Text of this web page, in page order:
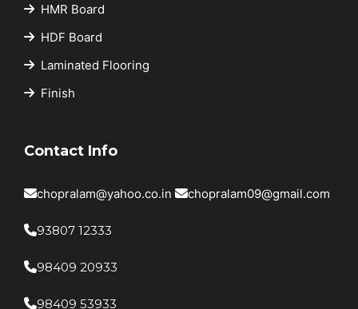
HMR Board
HDF Board
Laminated Flooring
Finish
Contact Info
chopralam@yahoo.co.in chopralam09@gmail.com
93807 12333
98409 20933
98409 53933